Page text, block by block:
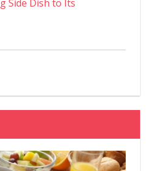
Side Dish to Its